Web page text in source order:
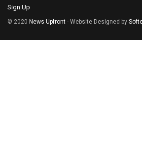
Sign Up
© 2020 News Upfront - Website Designed by